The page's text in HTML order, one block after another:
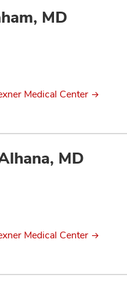
MD
Medical Center
MD
Medical Center